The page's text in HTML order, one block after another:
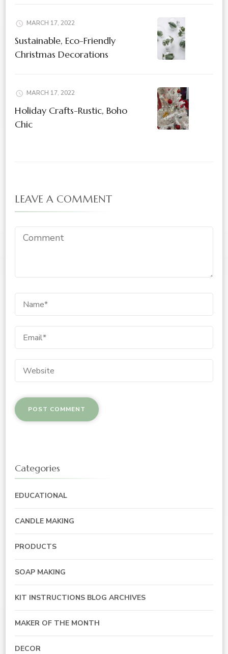
MARCH 17, 2022
Sustainable, Eco-Friendly
Christmas Decorations
MARCH 17, 2022
Holiday Crafts-Rustic, Boho
Chic
LEAVE A COMMENT
Categories
EDUCATIONAL
CANDLE MAKING
PRODUCTS
SOAP MAKING
KIT INSTRUCTIONS BLOG ARCHIVES
MAKER OF THE MONTH
DECOR